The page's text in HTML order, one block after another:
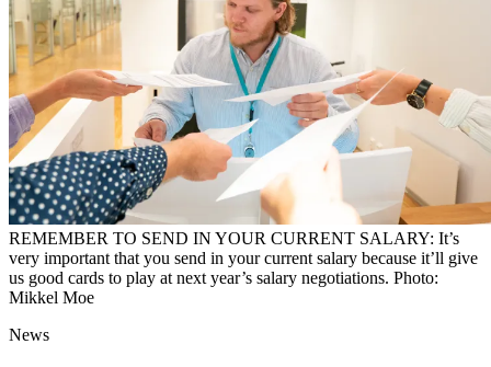
REMEMBER TO SEND IN YOUR CURRENT SALARY: It’s
very important that you send in your current salary because it’ll give
us good cards to play at next year’s salary negotiations. Photo:
Mikkel Moe
News